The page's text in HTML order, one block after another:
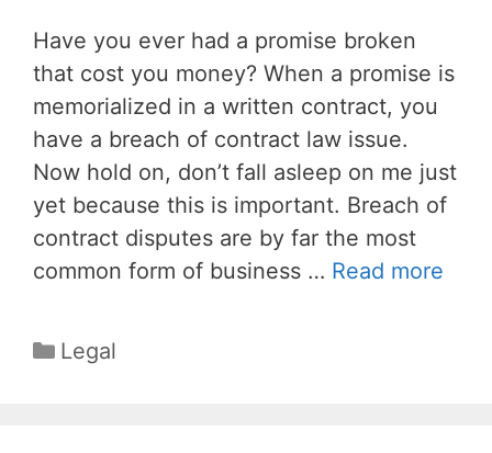
Have you ever had a promise broken
that cost you money? When a promise is
memorialized in a written contract, you
have a breach of contract law issue.
Now hold on, don’t fall asleep on me just
yet because this is important. Breach of
contract disputes are by far the most
common form of business … Read more
Categories
Legal